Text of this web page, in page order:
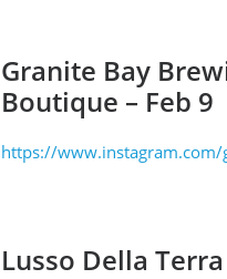
Granite Bay
Boutique – Feb 9
https://www.instagram.com/
Lusso Della